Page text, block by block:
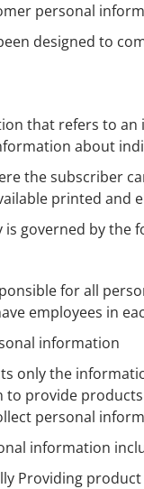
personal
designed to
that refers to an
about
the subscriber
printed and
governed by the
for all
employees in
information
only the
provide
personal
information
Providing product